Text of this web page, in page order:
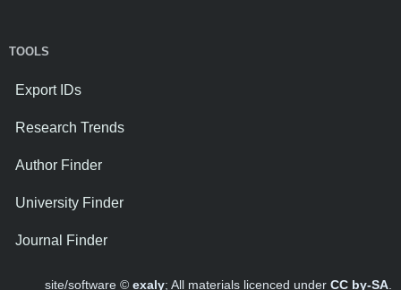
TOOLS
Export IDs
Research Trends
Author Finder
University Finder
Journal Finder
site/software © exaly; All materials licenced under CC by-SA.